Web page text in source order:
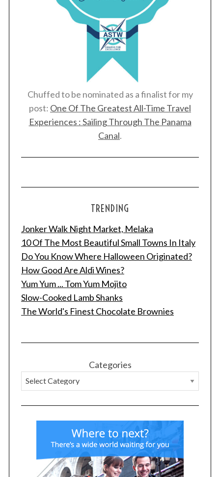
Chuffed to be nominated as a finalist for my
post: One Of The Greatest All-Time Travel
Experiences : Sailing Through The Panama
Canal.
TRENDING
Jonker Walk Night Market, Melaka
10 Of The Most Beautiful Small Towns In Italy
Do You Know Where Halloween Originated?
How Good Are Aldi Wines?
Yum Yum ... Tom Yum Mojito
Slow-Cooked Lamb Shanks
The World's Finest Chocolate Brownies
Categories